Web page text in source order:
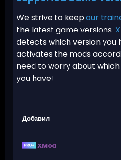
We strive to keepour
the latest game versions.
detects which version you
activates the mods
need to worry about
you have!
Добавил
XMod